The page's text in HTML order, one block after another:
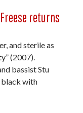
returns
and sterile as
(2007).
bassist Stu
black with